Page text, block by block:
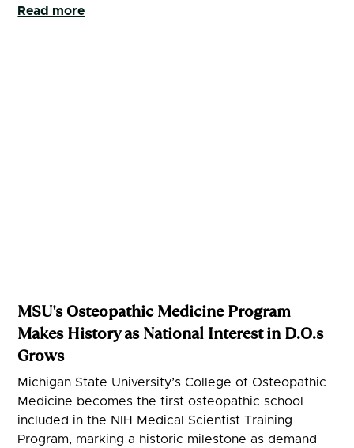
Read more
MSU's Osteopathic Medicine Program
Makes History as National Interest in D.O.s
Grows
Michigan State University’s College of Osteopathic
Medicine becomes the first osteopathic school
included in the NIH Medical Scientist Training
Program, marking a historic milestone as demand